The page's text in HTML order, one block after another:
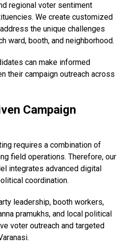
regional voter sentiment
We create customized
the unique challenges
ward, booth, and neighborhood.
can make informed
their campaign outreach across
Campaign
requires a combination of
field operations. Therefore, our
integrates advanced digital
coordination.
leadership, booth workers,
pramukhs, and local political
voter outreach and targeted